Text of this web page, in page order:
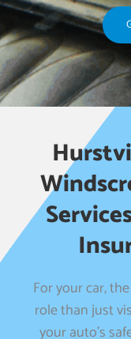
For your car,
role than just
your auto’s